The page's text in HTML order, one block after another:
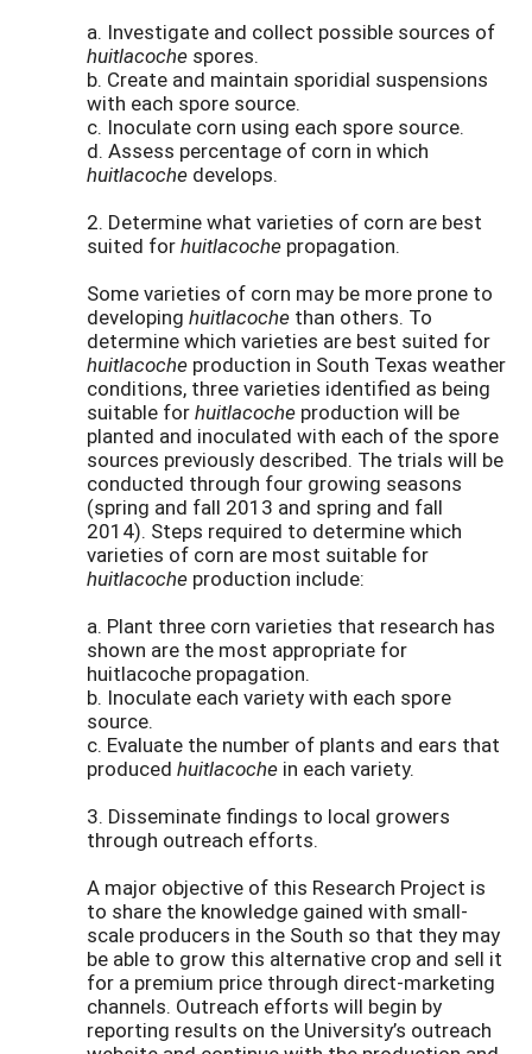
a. Investigate and collect possible sources of
huitlacoche spores.
b. Create and maintain sporidial suspensions
with each spore source.
c. Inoculate corn using each spore source.
d. Assess percentage of corn in which
huitlacoche develops.
2. Determine what varieties of corn are best
suited forhuitlacoche propagation.
Some varieties of corn may be more prone to
developing huitlacoche than others. To
determine which varieties are best suited for
huitlacoche production in South Texas weather
conditions, three varieties identified as being
suitable forhuitlacoche production will be
planted and inoculated with each of the spore
sources previously described. The trials will be
conducted through four growing seasons
(spring and fall 2013 and spring and fall
2014). Steps required to determine which
varieties of corn are most suitable for
huitlacoche production include:
a. Plant three corn varieties that research has
shown are the most appropriate for
huitlacoche propagation.
b. Inoculate each variety with each spore
source.
c. Evaluate the number of plants and ears that
produced huitlacoche in each variety.
3. Disseminate findings to local growers
through outreach efforts.
A major objective of this Research Project is
to share the knowledge gained with small-
scale producers in the South so that they may
be able to grow this alternative crop and sell it
for a premium price through direct-marketing
channels. Outreach efforts will begin by
reporting results on the University’s outreach